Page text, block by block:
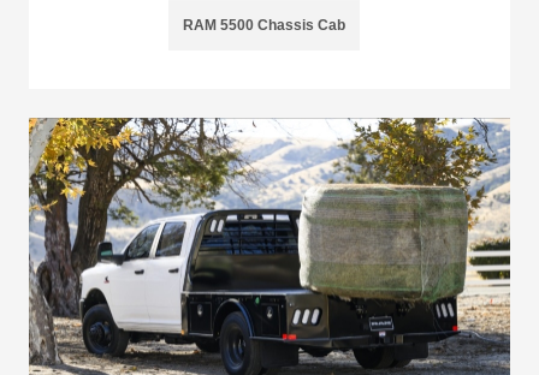
RAM 5500 Chassis Cab